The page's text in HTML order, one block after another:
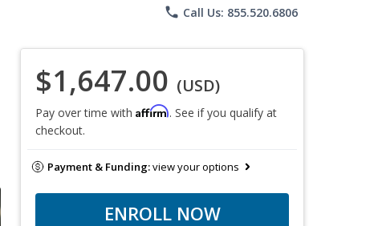
phone Call Us: 855.520.6806
$1,647.00 (USD)
Pay over time with Affirm. See if you qualify at
checkout.
Payment & Funding:view your options
ENROLL NOW